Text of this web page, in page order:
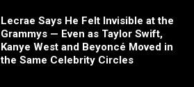
Lecrae Says He Felt Invisible at the
Grammys — Even as Taylor Swift,
Kanye West and Beyoncé Moved in
the Same Celebrity Circles